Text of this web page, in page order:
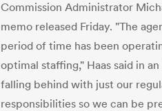
Commission Administrator
memo released Friday. "The
period of time has been
optimal staffing," Haas said in
falling behind with just our
responsibilities so we can be